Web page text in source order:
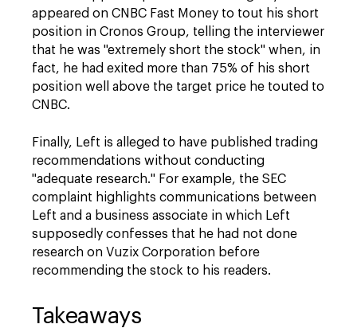
appeared on CNBC Fast Money to tout his short
position in Cronos Group, telling the interviewer
that he was "extremely short the stock" when, in
fact, he had exited more than 75% of his short
position well above the target price he touted to
CNBC.
Finally, Left is alleged to have published trading
recommendations without conducting
"adequate research." For example, the SEC
complaint highlights communications between
Left and a business associate in which Left
supposedly confesses that he had not done
research on Vuzix Corporation before
recommending the stock to his readers.
Takeaways